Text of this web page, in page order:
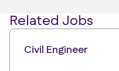
Related Jobs
Civil Engineer